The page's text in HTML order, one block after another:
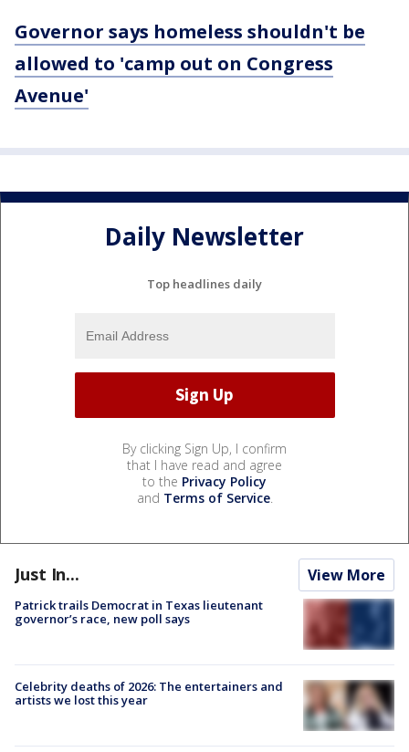
Governor says homeless shouldn't be
allowed to 'camp out on Congress
Avenue'
Daily Newsletter
Top headlines daily
By clicking Sign Up, I confirm
that I have read and agree
to the Privacy Policy
and Terms of Service.
Just In... View More
Patrick trails Democrat in Texas lieutenant
governor’s race, new poll says
Celebrity deaths of 2026: The entertainers and
artists we lost this year